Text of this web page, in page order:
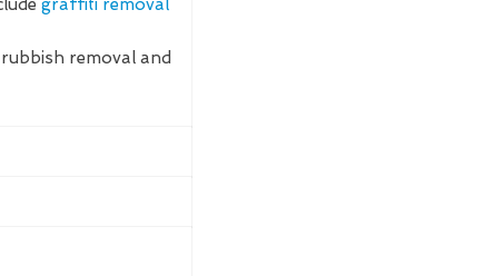
graffiti removal
removal and